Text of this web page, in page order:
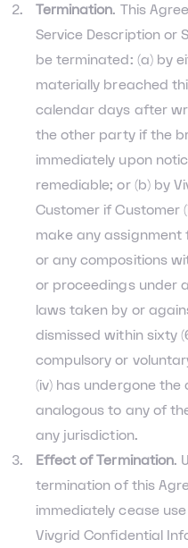
Termination. This
Service Description or
be terminated: (a) by
materially breached
calendar days after
the other party if the
immediately upon
remediable; or (b) by
Customer if Customer
make any
or any compositions
or proceedings under
laws taken by or
dismissed within sixty
compulsory or
(iv) has undergone
analogous to any of
any jurisdiction.
Effect of Termination.
termination of this
immediately cease
Vivgrid Confidential